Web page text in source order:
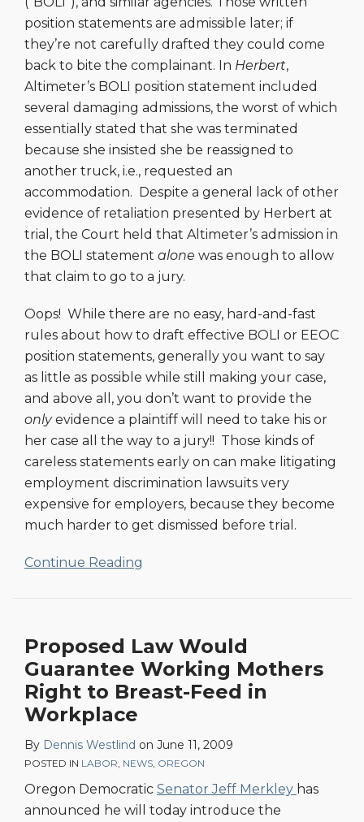
position statements are admissible later; if
they’re not carefully drafted they could come
back to bite the complainant. In Herbert,
Altimeter’s BOLI position statement included
several damaging admissions, the worst of which
essentially stated that she was terminated
because she insisted she be reassigned to
another truck, i.e., requested an
accommodation. Despite a general lack of other
evidence of retaliation presented by Herbert at
trial, the Court held that Altimeter’s admission in
the BOLI statement alone was enough to allow
that claim to go to a jury.
Oops! While there are no easy, hard-and-fast
rules about how to draft effective BOLI or EEOC
position statements, generally you want to say
as little as possible while still making your case,
and above all, you don’t want to provide the
onlyevidence a plaintiff will need to take his or
her case all the way to a jury!! Those kinds of
careless statements early on can make litigating
employment discrimination lawsuits very
expensive for employers, because they become
much harder to get dismissed before trial.
Continue Reading
Proposed Law Would
Guarantee Working Mothers
Right to Breast-Feed in
Workplace
By Dennis Westlind on June 11, 2009
POSTED IN LABOR NEWS OREGON
Oregon Democratic Senator Jeff Merkley has
announced he will today introduce the